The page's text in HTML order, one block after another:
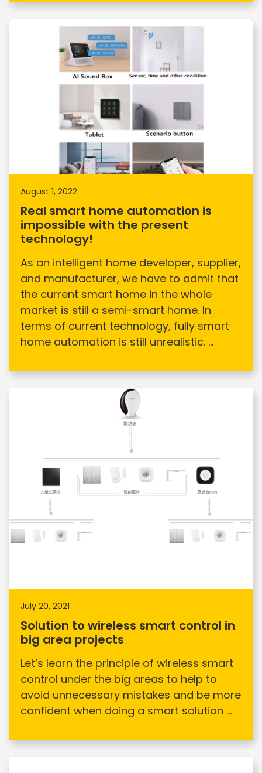
August 1, 2022
Real smart home automation is
impossible with the present
technology!
As an intelligent home developer, supplier,
and manufacturer, we have to admit that
the current smart home in the whole
market is still a semi-smart home. In
terms of current technology, fully smart
home automation is still unrealistic. ...
July 20, 2021
Solution to wireless smart control in
big area projects
Let’s learn the principle of wireless smart
control under the big areas to help to
avoid unnecessary mistakes and be more
confident when doing a smart solution ...